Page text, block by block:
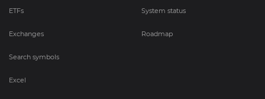
ETFs
Exchanges
Search symbols
Excel
System status
Roadmap